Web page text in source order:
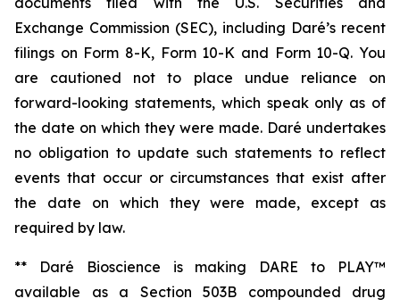
Exchange Commission (SEC), including Daré’s recent
filings on Form 8-K, Form 10-K and Form 10-Q. You
are cautioned not to place undue reliance on
forward-looking statements, which speak only as of
the date on which they were made. Daré undertakes
no obligation to update such statements to reflect
events that occur or circumstances that exist after
the date on which they were made, except as
required by law.
** Daré Bioscience is making DARE to PLAY™
available as a Section 503B compounded drug